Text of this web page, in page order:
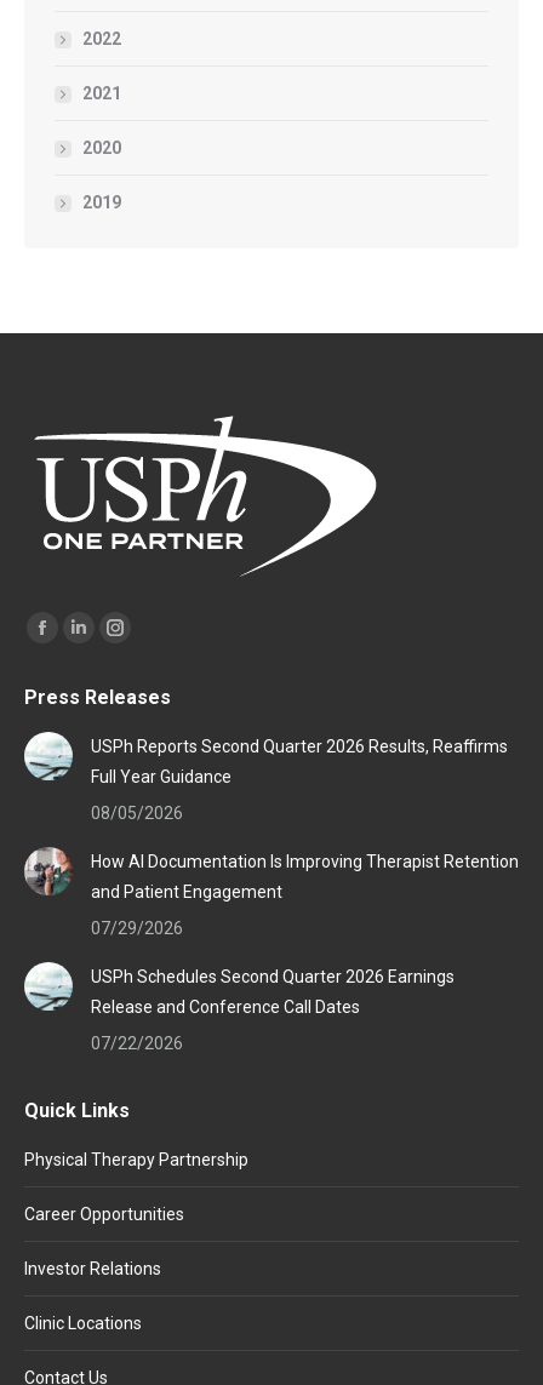
2022
2021
2020
2019
Find us on:
Facebook
opens
in
new
Linkedin
opens
new
Instagram
opens
in
new
Press Releases
USPh Reports Second Quarter 2026 Results, Reaffirms
Full Year Guidance
08/05/2026
How AI Documentation Is Improving Therapist Retention
and Patient Engagement
07/29/2026
USPh Schedules Second Quarter 2026 Earnings
Release and Conference Call Dates
07/22/2026
Quick Links
Physical Therapy Partnership
Career Opportunities
Investor Relations
Clinic Locations
Contact Us